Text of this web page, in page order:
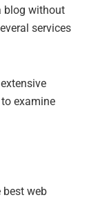
blog without
services
examine
best web